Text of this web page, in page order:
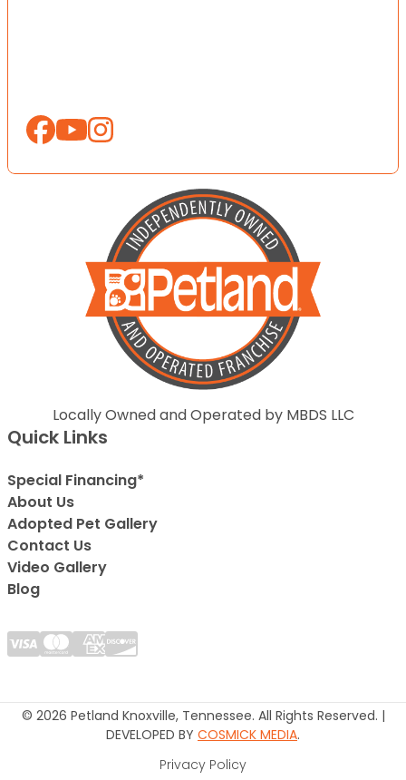
Locally Owned and Operated by MBDS LLC
Quick Links
Special Financing*
About Us
Adopted Pet Gallery
Contact Us
Video Gallery
Blog
© 2026 Petland Knoxville, Tennessee. All Rights Reserved. |
DEVELOPED BY COSMICK MEDIA.
Privacy Policy